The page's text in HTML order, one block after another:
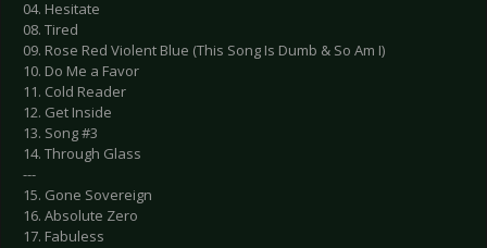
04. Hesitate
08. Tired
09. Rose Red Violent Blue (This Song Is Dumb & So Am I)
10. Do Me a Favor
11. Cold Reader
12. Get Inside
13. Song #3
14. Through Glass
---
15. Gone Sovereign
16. Absolute Zero
17. Fabuless